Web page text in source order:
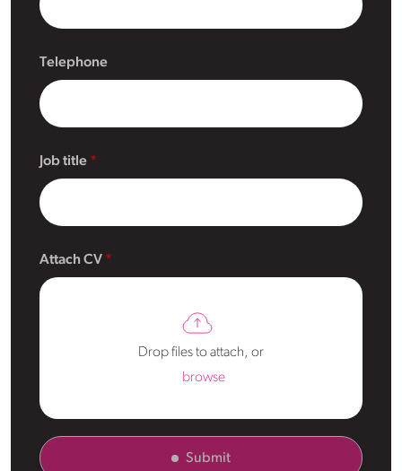
Telephone
Job title
Attach CV
Drop files to attach, or
browse
Submit